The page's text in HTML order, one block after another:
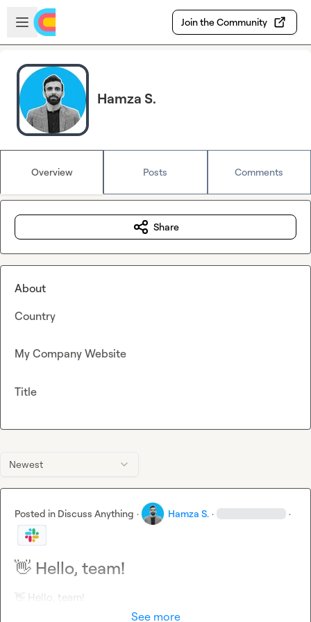
Skip to main content
Open sidebar
Join the Community
Hamza S.
Overview Posts Comments
Newest
Posted in Discuss Anything · Hamza S. · ·
👋 Hello, team!
👋 Hello, team!
See more
Share
About
Country
My Company Website
Title